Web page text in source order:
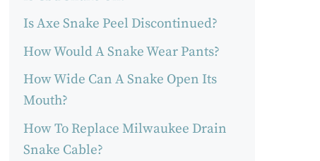
Is Axe Snake Peel Discontinued?
How Would A Snake Wear Pants?
How Wide Can A Snake Open Its
Mouth?
How To Replace Milwaukee Drain
Snake Cable?